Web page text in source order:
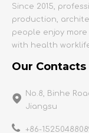
Since 2015,
production,
people enjoy
with health
Our Contacts
No.8, Binhe
Jiangsu
+86-